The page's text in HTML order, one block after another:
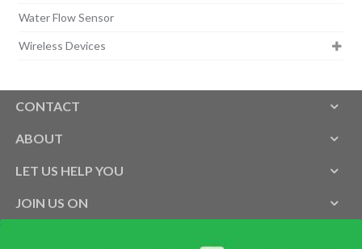
Water Flow Sensor
Wireless Devices
CONTACT
ABOUT
LET US HELP YOU
JOIN US ON